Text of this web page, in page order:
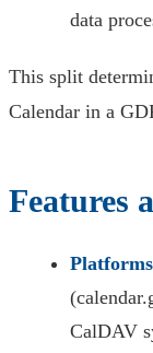
data
This split
Calendar in a
Features
CalDAV